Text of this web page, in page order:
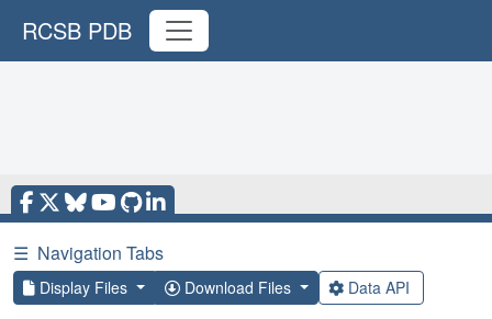
RCSB PDB
☰ Navigation Tabs
Display Files Download Files Data API